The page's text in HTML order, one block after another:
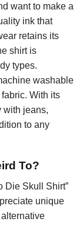
want to make a
ink that
retains its
shirt is
types.
washable
With its
with jeans,
to any
To?
Die Skull Shirt”
unique